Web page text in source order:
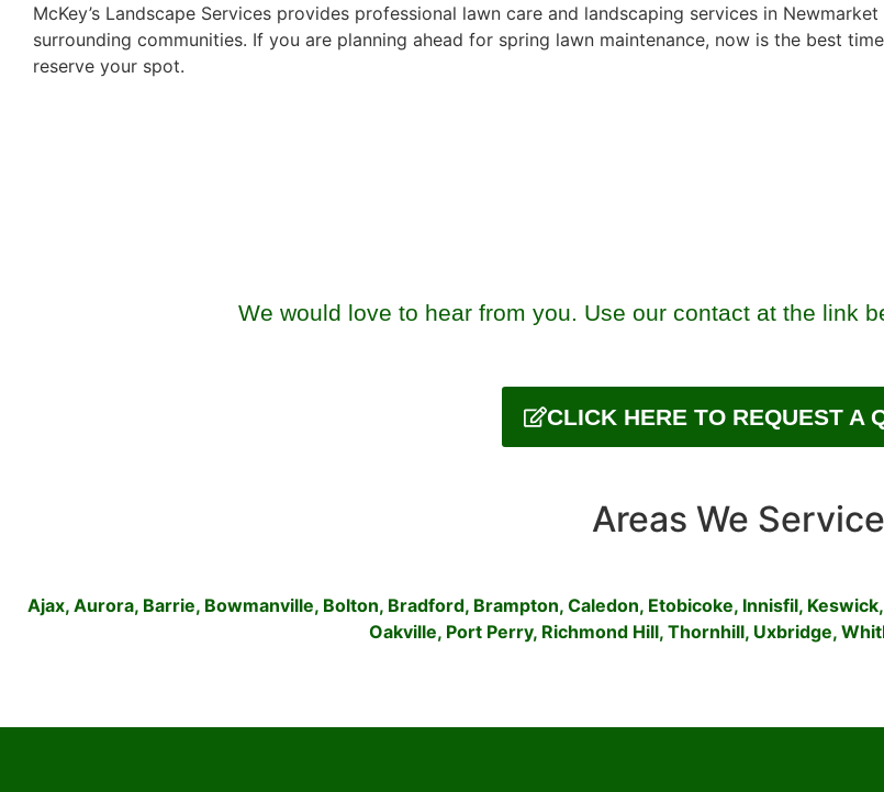
McKey’s Landscape Services provides professional lawn care and landscaping services in Newmarket
surrounding communities. If you are planning ahead for spring lawn maintenance, now is the best
reserve your spot.
We would love to hear from you. Use our contact at the link
CLICK HERE TO REQUEST A
Areas We Service
Ajax, Aurora, Barrie, Bowmanville, Bolton, Bradford, Brampton, Caledon, Etobicoke, Innisfil, Keswick,
Oakville, Port Perry, Richmond Hill, Thornhill, Uxbridge,